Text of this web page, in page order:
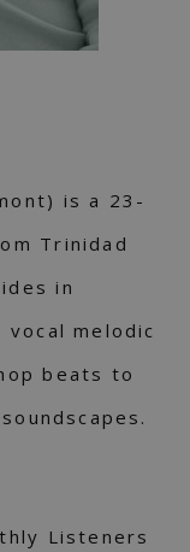
is a 23-
Trinidad
in
melodic
beats to
Listeners